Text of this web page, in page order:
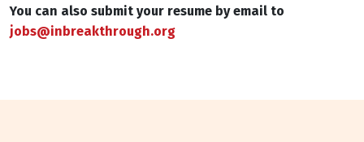
You can also submit your resume by email to
jobs@inbreakthrough.org